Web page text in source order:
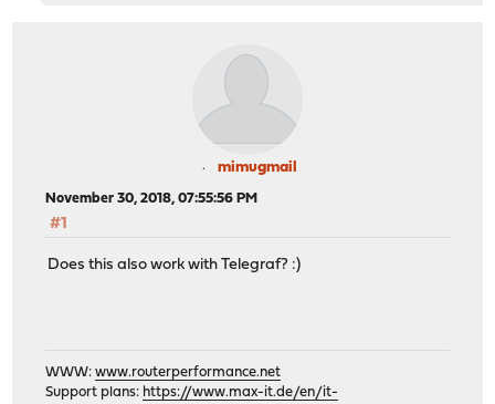
mimugmail
November 30, 2018, 07:55:56 PM
#1
Does this also work with Telegraf? :)
WWW:www.routerperformance.net
Support plans: https://www.max-it.de/en/it-